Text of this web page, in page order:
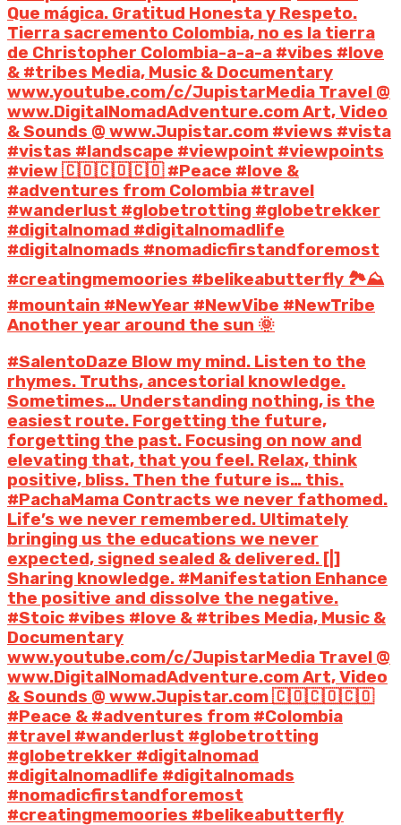
Que mágica. Gratitud Honesta y Respeto.
Tierra sacremento Colombia, no es la tierra
de Christopher Colombia-a-a-a #vibes #love
& #tribes Media, Music & Documentary
www.youtube.com/c/JupistarMedia Travel @
www.DigitalNomadAdventure.com Art, Video
& Sounds @ www.Jupistar.com #views #vista
#vistas #landscape #viewpoint #viewpoints
#view 🇨🇴🇨🇴🇨🇴 #Peace #love &
#adventures from Colombia #travel
#wanderlust #globetrotting #globetrekker
#digitalnomad #digitalnomadlife
#digitalnomads #nomadicfirstandforemost
#creatingmemoories #belikeabutterfly 🏞️⛰️
#mountain #NewYear #NewVibe #NewTribe
Another year around the sun 🌞
#SalentoDaze Blow my mind. Listen to the
rhymes. Truths, ancestorial knowledge.
Sometimes… Understanding nothing, is the
easiest route. Forgetting the future,
forgetting the past. Focusing on now and
elevating that, that you feel. Relax, think
positive, bliss. Then the future is… this.
#PachaMama Contracts we never fathomed.
Life’s we never remembered. Ultimately
bringing us the educations we never
expected, signed sealed & delivered. [|]
Sharing knowledge. #Manifestation Enhance
the positive and dissolve the negative.
#Stoic #vibes #love & #tribes Media, Music &
Documentary
www.youtube.com/c/JupistarMedia Travel @
www.DigitalNomadAdventure.com Art, Video
& Sounds @ www.Jupistar.com 🇨🇴🇨🇴🇨🇴
#Peace & #adventures from #Colombia
#travel #wanderlust #globetrotting
#globetrekker #digitalnomad
#digitalnomadlife #digitalnomads
#nomadicfirstandforemost
#creatingmemoories #belikeabutterfly